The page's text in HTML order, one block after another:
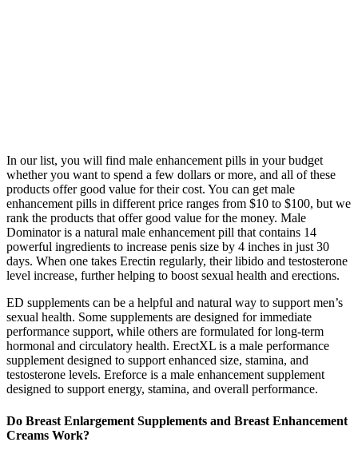
In our list, you will find male enhancement pills in your budget
whether you want to spend a few dollars or more, and all of these
products offer good value for their cost. You can get male
enhancement pills in different price ranges from $10 to $100, but we
rank the products that offer good value for the money. Male
Dominator is a natural male enhancement pill that contains 14
powerful ingredients to increase penis size by 4 inches in just 30
days. When one takes Erectin regularly, their libido and testosterone
level increase, further helping to boost sexual health and erections.
ED supplements can be a helpful and natural way to support men’s
sexual health. Some supplements are designed for immediate
performance support, while others are formulated for long-term
hormonal and circulatory health. ErectXL is a male performance
supplement designed to support enhanced size, stamina, and
testosterone levels. Ereforce is a male enhancement supplement
designed to support energy, stamina, and overall performance.
Do Breast Enlargement Supplements and Breast Enhancement
Creams Work?